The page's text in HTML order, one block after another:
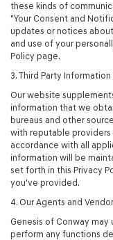
these kinds of
"Your Consent and
updates or notices
and use of your
Policy page.
3. Third Party Information
Our website
information that we
bureaus and other
with reputable providers
accordance with all
information will be
set forth in this Privacy
you've provided.
4. Our Agents and
Genesis of Conway
perform any functions